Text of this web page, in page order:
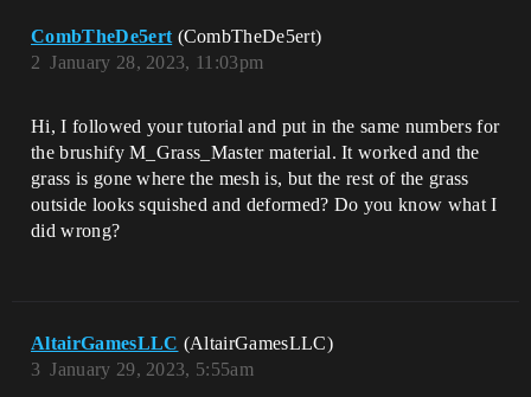
CombTheDe5ert (CombTheDe5ert)
January 28, 2023, 11:03pm
2
Hi, I followed your tutorial and put in the same numbers for
the brushify M_Grass_Master material. It worked and the
grass is gone where the mesh is, but the rest of the grass
outside looks squished and deformed? Do you know what I
did wrong?
AltairGamesLLC (AltairGamesLLC)
January 29, 2023, 5:55am
3